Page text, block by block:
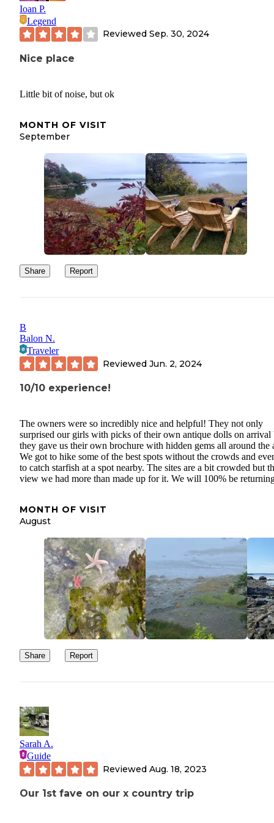
Ioan P.
Legend
Reviewed Sep. 30, 2024
Nice place
Little bit of noise, but ok
MONTH OF VISIT
September
Share Report
B
Balon N.
Traveler
Reviewed Jun. 2, 2024
10/10 experience!
The owners were so incredibly nice and helpful! They not only
surprised our girls with picks of their own antique dolls on arrival
they gave us their own brochure with hidden gems all around the
We got to hike some of the best spots without the crowds and
to catch starfish at a spot nearby. The sites are a bit crowded but
view we had more than made up for it. We will 100% be
MONTH OF VISIT
August
Share Report
Sarah A.
Guide
Reviewed Aug. 18, 2023
Our 1st fave on our x country trip